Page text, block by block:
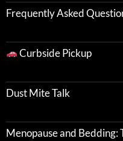
Frequently Asked
Curbside Pickup
Dust Mite Talk
Menopause and Bedding: